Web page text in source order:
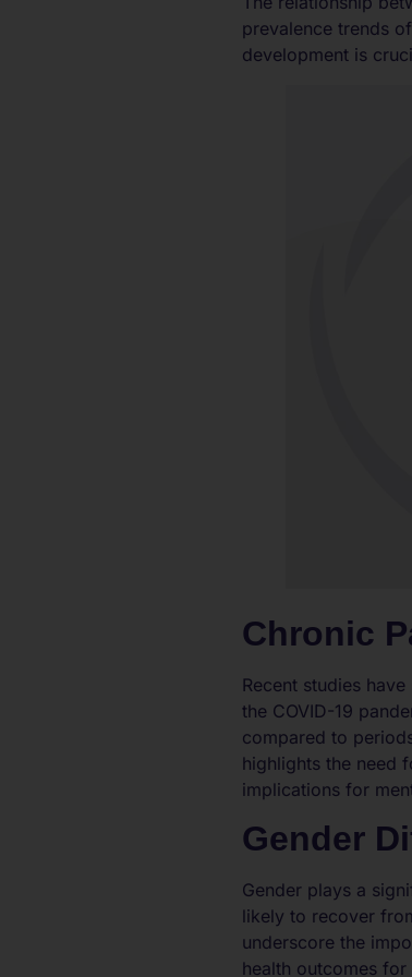
prevalence trends
development is
Chronic
Recent studies
the COVID-19
compared to
highlights the need
implications for
Gender
Gender plays a
likely to recover
underscore the
health outcomes